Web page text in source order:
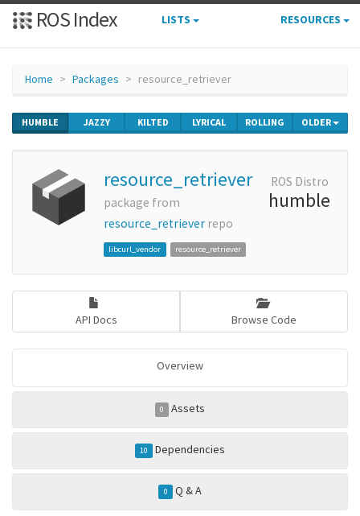
ROS Index LISTS RESOURCES
Home Packages resource_retriever
HUMBLE JAZZY KILTED LYRICAL ROLLING OLDER
resource_retriever
package from
resource_retriever repo
libcurl_vendor resource_retriever
ROS Distro
humble
API Docs Browse Code
Overview
0 Assets
10 Dependencies
0 Q & A